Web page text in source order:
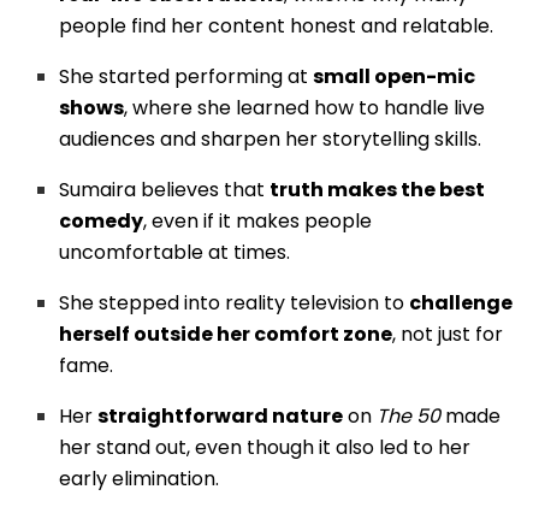
people find her content honest and relatable.
She started performing atsmall open-mic
shows, where she learned how to handle live
audiences and sharpen her storytelling skills.
Sumaira believes that truth makes the best
comedy, even if it makes people
uncomfortable at times.
She stepped into reality television to challenge
herself outside her comfort zone, not just for
fame.
Herstraightforward natureon The 50made
her stand out, even though it also led to her
early elimination.